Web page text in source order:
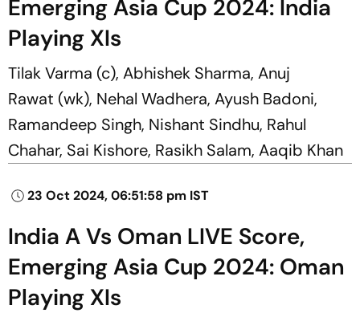
Emerging Asia Cup 2024: India
Playing XIs
Tilak Varma (c), Abhishek Sharma, Anuj
Rawat (wk), Nehal Wadhera, Ayush Badoni,
Ramandeep Singh, Nishant Sindhu, Rahul
Chahar, Sai Kishore, Rasikh Salam, Aaqib Khan
23 Oct 2024, 06:51:58 pm IST
India A Vs Oman LIVE Score,
Emerging Asia Cup 2024: Oman
Playing XIs